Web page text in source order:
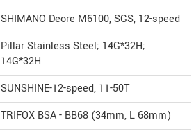
SHIMANO Deore M6100, SGS, 12-speed
Pillar Stainless Steel; 14G*32H;
14G*32H
SUNSHINE-12-speed, 11-50T
TRIFOX BSA - BB68 (34mm, L 68mm)